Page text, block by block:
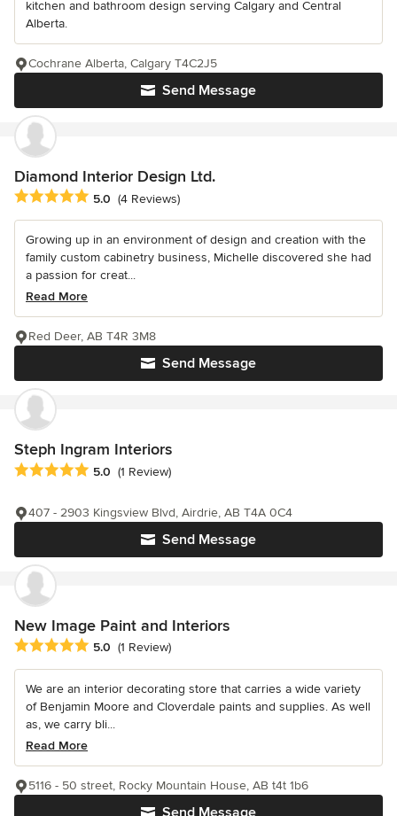
kitchen and bathroom design serving Calgary and Central
Alberta.
Send Message
Cochrane Alberta, Calgary T4C2J5
Diamond Interior Design Ltd.
Average rating: 5 out of 5 stars
5.0 (4 Reviews)
Growing up in an environment of design and creation with the
family custom cabinetry business, Michelle discovered she had
a passion for creat...
Read More
Send Message
Red Deer, AB T4R 3M8
Steph Ingram Interiors
Average rating: 5 out of 5 stars
5.0 (1 Review)
Send Message
407 - 2903 Kingsview Blvd, Airdrie, AB T4A 0C4
New Image Paint and Interiors
Average rating: 5 out of 5 stars
5.0 (1 Review)
We are an interior decorating store that carries a wide variety
of Benjamin Moore and Cloverdale paints and supplies. As well
as, we carry bli...
Read More
Send Message
5116 - 50 street, Rocky Mountain House, AB t4t 1b6